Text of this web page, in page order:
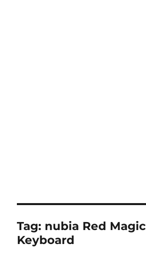
Tag: nubia Red Magic
Keyboard